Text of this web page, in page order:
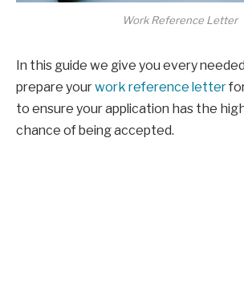
Work Reference Letter
In this guide we give you every
prepare yourwork reference letter
to ensure your application has the
chance of being accepted.